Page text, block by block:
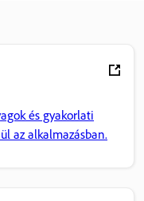
és gyakorlati
az alkalmazásban.